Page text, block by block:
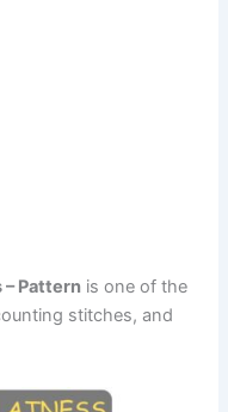
Pattern is one of the
stitches, and